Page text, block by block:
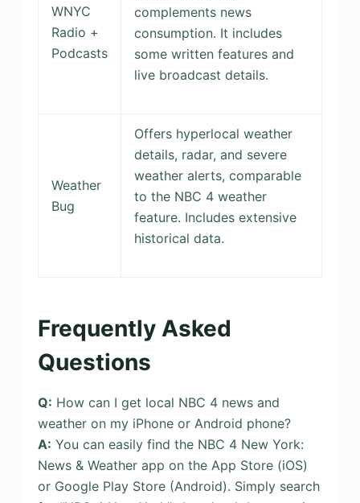
WNYC
Radio +
Podcasts
complements news
consumption. It includes
some written features and
live broadcast details.
Weather
Bug
Offers hyperlocal weather
details, radar, and severe
weather alerts, comparable
to the NBC 4 weather
feature. Includes extensive
historical data.
Frequently Asked
Questions
Q: How can I get local NBC 4 news and
weather on my iPhone or Android phone?
A: You can easily find the NBC 4 New York:
News & Weather app on the App Store (iOS)
or Google Play Store (Android). Simply search